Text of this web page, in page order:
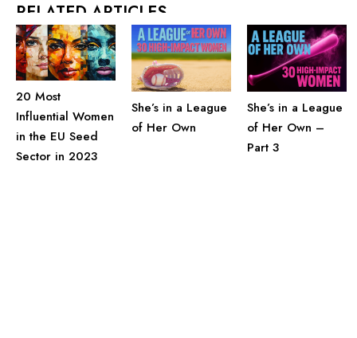
RELATED ARTICLES
20 Most
Influential Women
in the EU Seed
Sector in 2023
She’s in a League
of Her Own
She’s in a League
of Her Own –
Part 3